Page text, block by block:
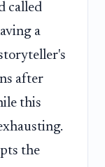
called
a
after
this
the